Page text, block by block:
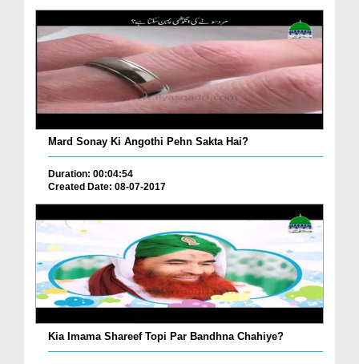
Mard Sonay Ki Angothi Pehn Sakta Hai?
Duration: 00:04:54
Created Date: 08-07-2017
Kia Imama Shareef Topi Par Bandhna Chahiye?